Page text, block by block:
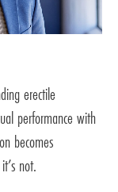
erectile
performance with
becomes
not.